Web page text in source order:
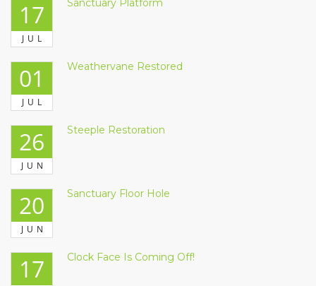
17
JUL
Sanctuary Platform
01
JUL
Weathervane Restored
26
JUN
Steeple Restoration
20
JUN
Sanctuary Floor Hole
17 Clock Face Is Coming Off!